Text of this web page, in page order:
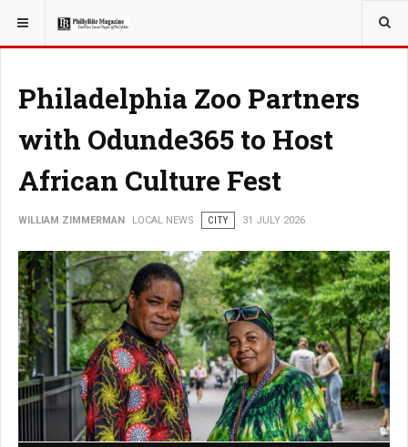
YOU ARE HERE: LOCAL NEWS
Philadelphia Zoo Partners
with Odunde365 to Host
African Culture Fest
WILLIAM ZIMMERMAN LOCAL NEWS CITY 31 JULY 2026